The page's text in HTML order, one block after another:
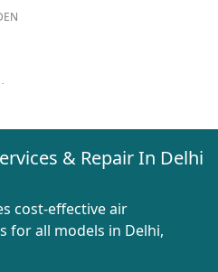
& Repair In Delhi
cost-effective air
for all models in Delhi,